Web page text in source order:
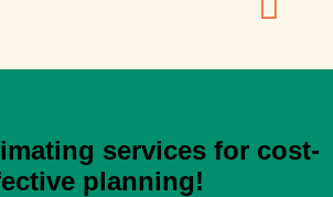
services for cost-
planning!